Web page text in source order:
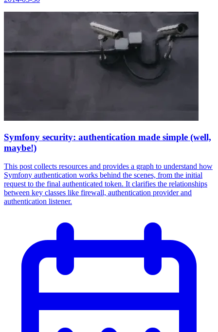
Symfony security: authentication made simple (well,
maybe!)
This post collects resources and provides a graph to understand how
Symfony authentication works behind the scenes, from the initial
request to the final authenticated token. It clarifies the relationships
between key classes like firewall, authentication provider and
authentication listener.